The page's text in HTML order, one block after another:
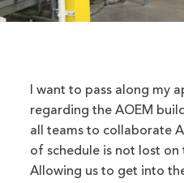
I want to pass along my
regarding the AOEM
all teams to collaborate
of schedule is not lost on
Allowing us to get into